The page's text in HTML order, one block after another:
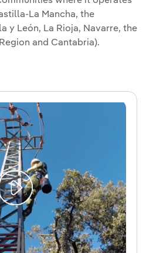
La Mancha, the
y León, La Rioja, Navarre, the
and Cantabria).